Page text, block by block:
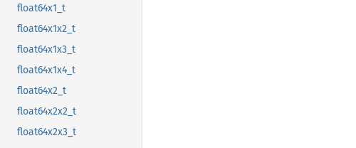
float64x1_t
float64x1x2_t
float64x1x3_t
float64x1x4_t
float64x2_t
float64x2x2_t
float64x2x3_t